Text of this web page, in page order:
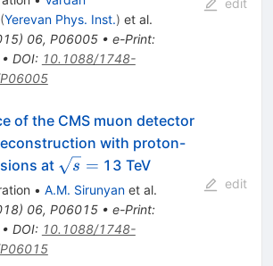
(Yerevan Phys. Inst.) et al.
) 06, P06005• e-Print:
• DOI: 10.1088/1748-
edit
of the CMS muon detector
with proton-
at \sqrt{s}=
s = 13 TeV
• A.M. Sirunyanet al.
) 06, P06015• e-Print:
DOI: 10.1088/1748-
edit